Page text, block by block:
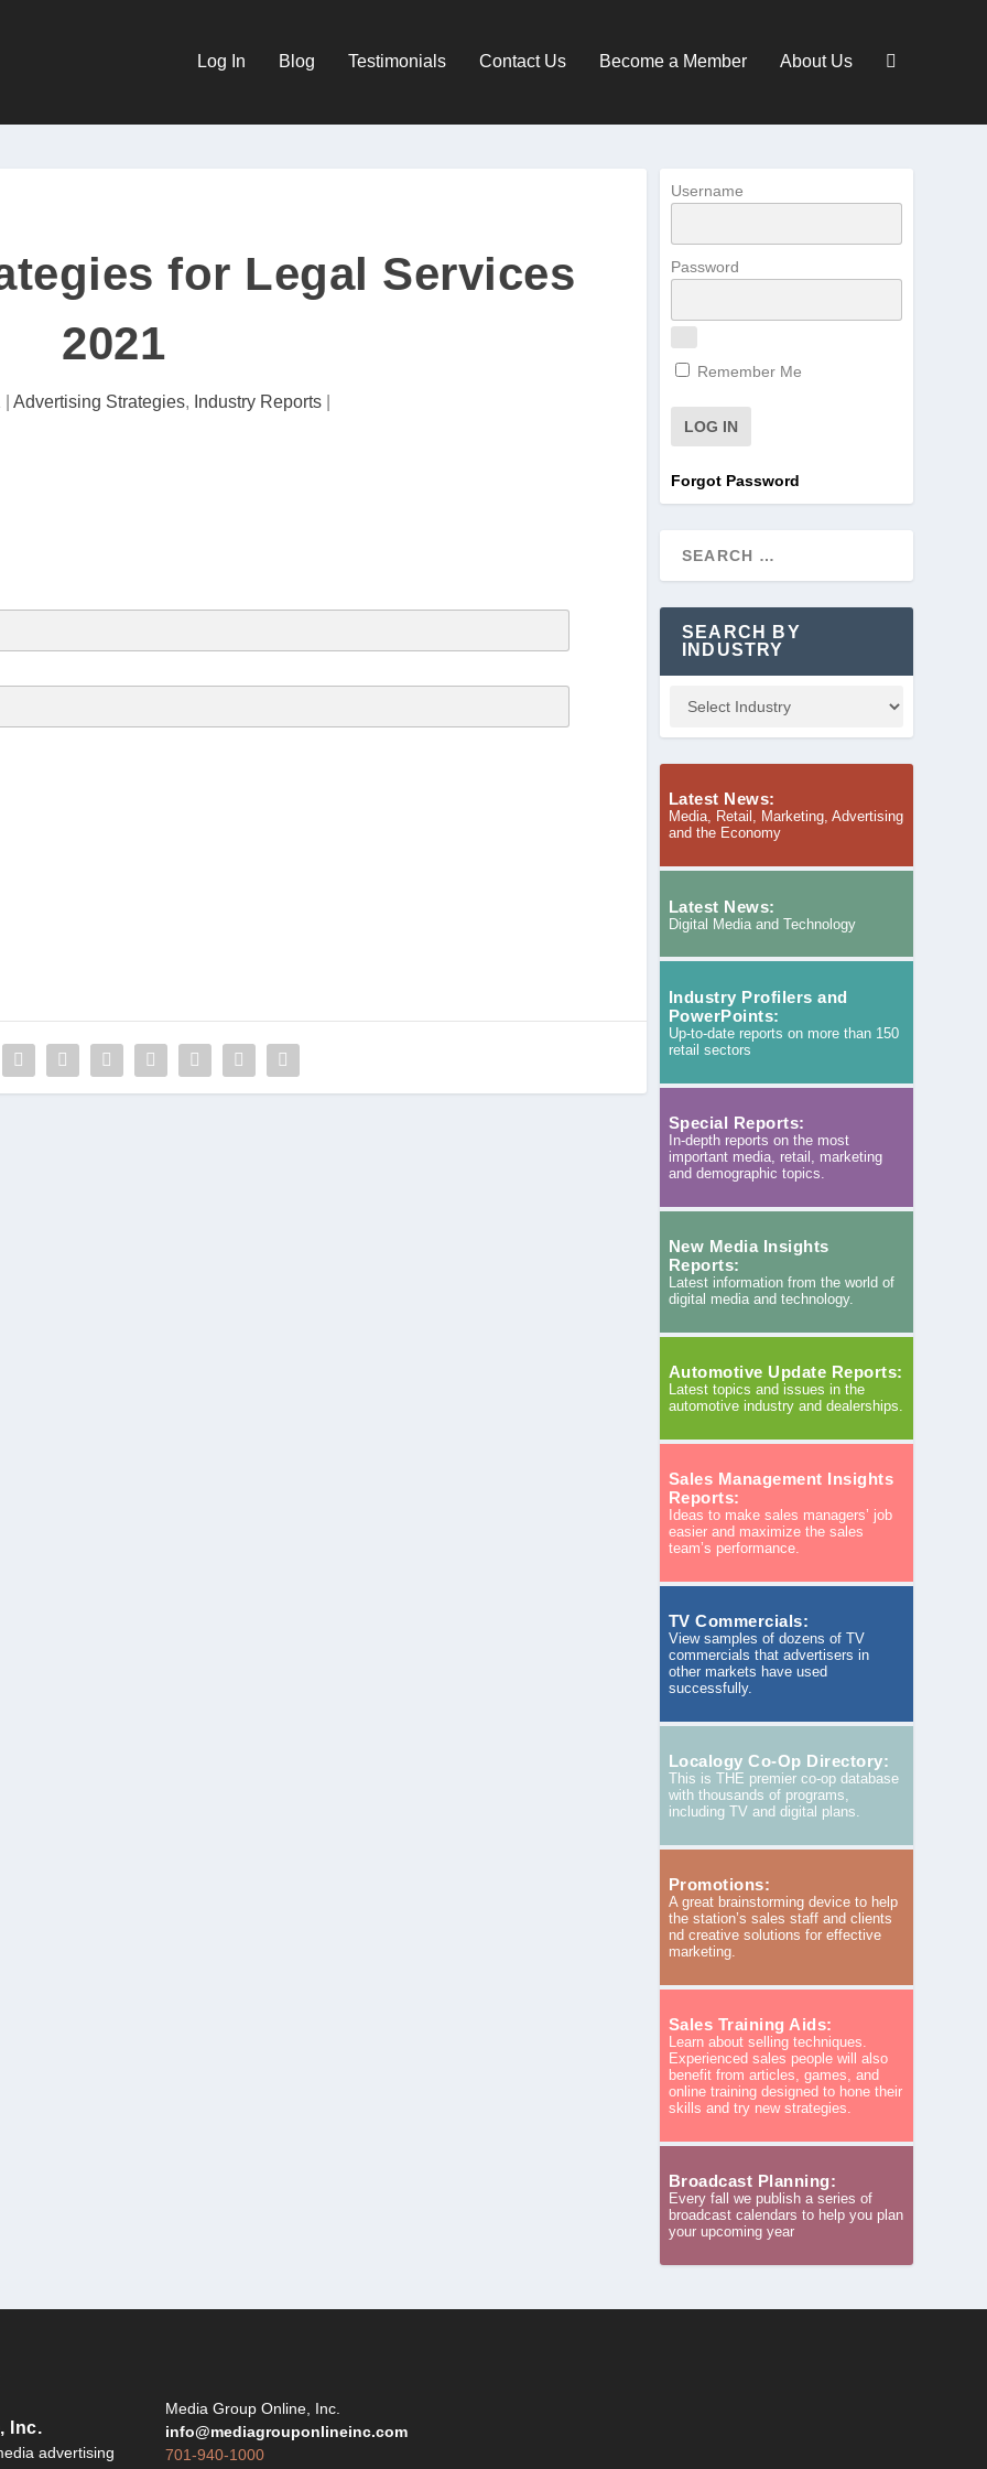
Log In Blog Testimonials Contact Us Become a Member About Us
for Legal Services
2021
|Advertising Strategies, Industry Reports
Username
Password
Remember Me
Forgot Password
SEARCH BY
INDUSTRY
Latest News:
Media, Retail, Marketing, Advertising
and the Economy
Latest News:
Digital Media and Technology
Industry Profilers and
PowerPoints:
Up-to-date reports on more than 150
retail sectors
Special Reports:
In-depth reports on the most
important media, retail, marketing
and demographic topics.
New Media Insights
Reports:
Latest information from the world of
digital media and technology.
Automotive Update Reports:
Latest topics and issues in the
automotive industry and dealerships.
Sales Management Insights
Reports:
Ideas to make sales managers’ job
easier and maximize the sales
team’s performance.
TV Commercials:
View samples of dozens of TV
commercials that advertisers in
other markets have used
successfully.
Localogy Co-Op Directory:
This is THE premier co-op database
with thousands of programs,
including TV and digital plans.
Promotions:
A great brainstorming device to help
the station’s sales staff and clients
nd creative solutions for effective
marketing.
Sales Training Aids:
Learn about selling techniques.
Experienced sales people will also
benefit from articles, games, and
online training designed to hone their
skills and try new strategies.
Broadcast Planning:
Every fall we publish a series of
broadcast calendars to help you plan
your upcoming year
Inc.
advertising
Media Group Online, Inc.
info@mediagrouponlineinc.com
701-940-1000